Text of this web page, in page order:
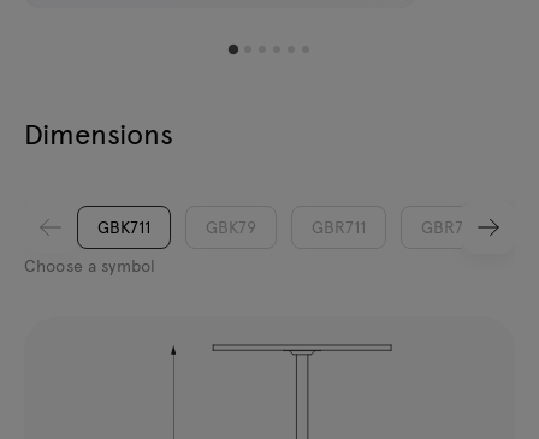
Dimensions
GBK711 GBK79 GBR711
GBR79
Choose a symbol